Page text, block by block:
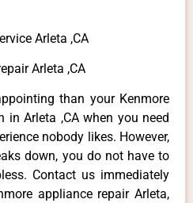
Arleta ,CA
Arleta ,CA
than your Kenmore
in Arleta ,CA when you need
nobody likes. However,
down, you do not have to
Contact us immediately
appliance repair Arleta,